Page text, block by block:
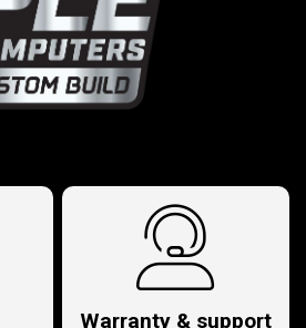
Warranty & support